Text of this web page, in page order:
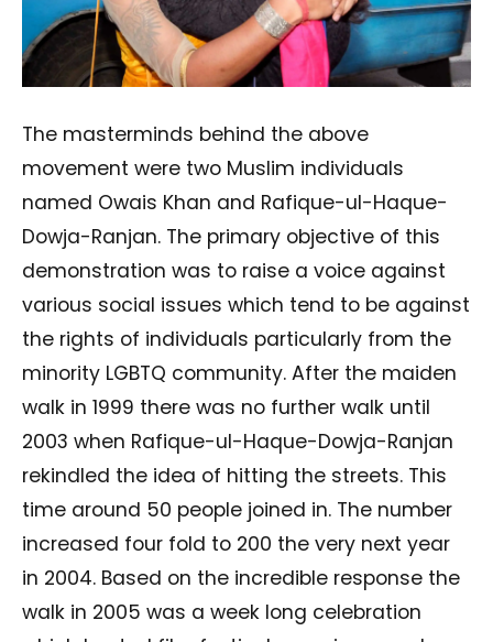
The masterminds behind the above
movement were two Muslim individuals
named Owais Khan and Rafique-ul-Haque-
Dowja-Ranjan. The primary objective of this
demonstration was to raise a voice against
various social issues which tend to be against
the rights of individuals particularly from the
minority LGBTQ community. After the maiden
walk in 1999 there was no further walk until
2003 when Rafique-ul-Haque-Dowja-Ranjan
rekindled the idea of hitting the streets. This
time around 50 people joined in. The number
increased four fold to 200 the very next year
in 2004. Based on the incredible response the
walk in 2005 was a week long celebration